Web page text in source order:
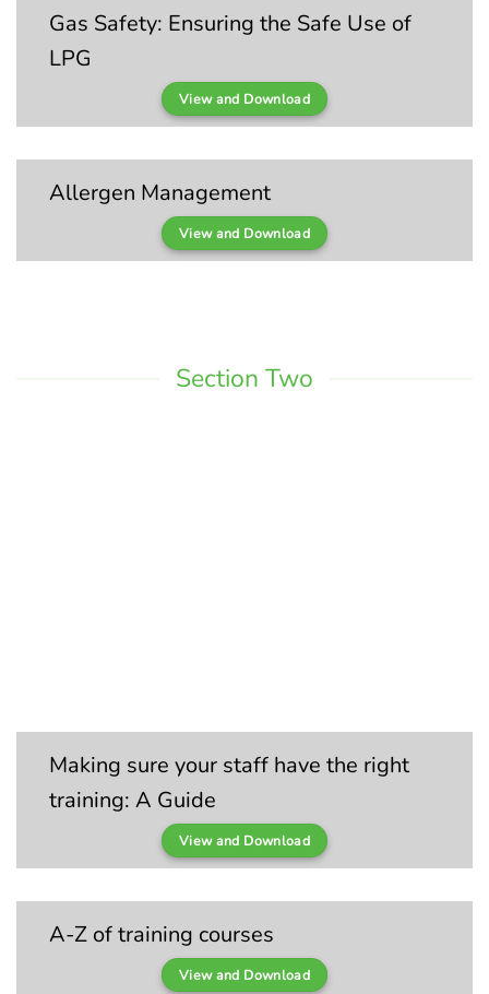
Gas Safety: Ensuring the Safe Use of
LPG
View and Download
Allergen Management
View and Download
Section Two
Making sure your staff have the right
training: A Guide
View and Download
A-Z of training courses
View and Download